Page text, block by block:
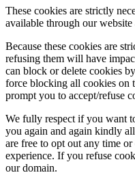
These cookies are strictly
available through our website
Because these cookies are
refusing them will have
can block or delete cookies
force blocking all cookies on
prompt you to accept/refuse
We fully respect if you want
you again and again kindly
are free to opt out any time
experience. If you refuse
our domain.